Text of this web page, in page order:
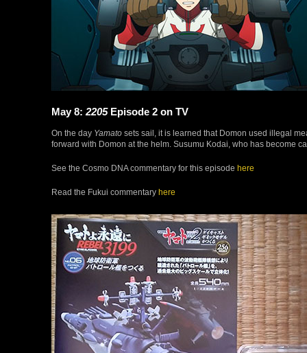
May 8: 2205Episode 2 on TV
On the day Yamato sets sail, it is learned that Domon used illegal
forward with Domon at the helm. Susumu Kodai, who has become
See the Cosmo DNA commentary for this episode here
Read the Fukui commentary here